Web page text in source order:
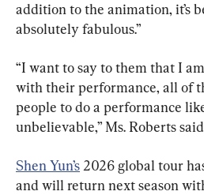
addition to the animation, it’s
absolutely fabulous.”
“I want to say to them that I
with their performance, all of
people to do a performance
unbelievable,” Ms. Roberts
Shen Yun’s 2026 global tour
and will return next season